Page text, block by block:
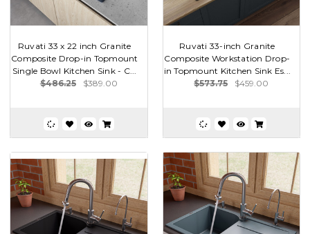
Ruvati 33 x 22 inch Granite
Composite Drop-in Topmount
Single Bowl Kitchen Sink - C...
$486.25
$389.00
Ruvati 33-inch Granite
Composite Workstation Drop-
in Topmount Kitchen Sink Es...
$573.75
$459.00